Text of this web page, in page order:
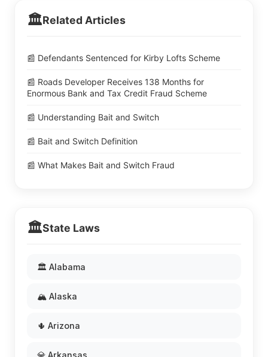
🏛️Related Articles
📰 Defendants Sentenced for Kirby Lofts Scheme
📰 Roads Developer Receives 138 Months for
Enormous Bank and Tax Credit Fraud Scheme
📰 Understanding Bait and Switch
📰 Bait and Switch Definition
📰 What Makes Bait and Switch Fraud
🏛️State Laws
🏛️ Alabama
🏔️ Alaska
🌵 Arizona
💎 Arkansas